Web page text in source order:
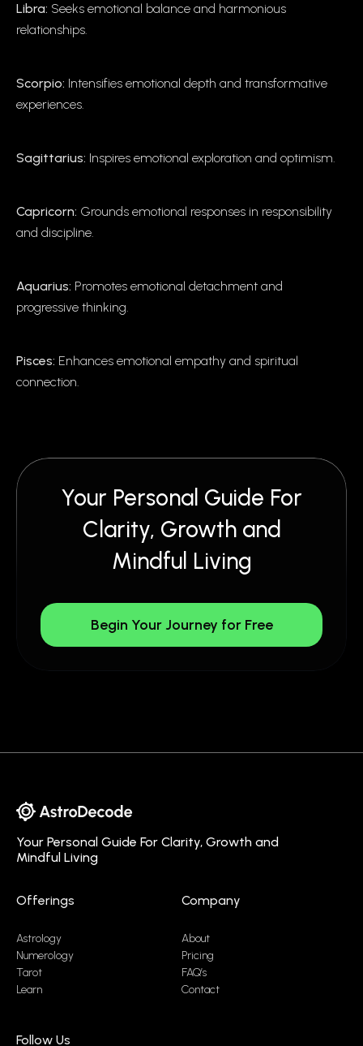
Libra: Seeks emotional balance and harmonious
relationships.
Scorpio: Intensifies emotional depth and transformative
experiences.
Sagittarius: Inspires emotional exploration and optimism.
Capricorn: Grounds emotional responses in responsibility
and discipline.
Aquarius: Promotes emotional detachment and
progressive thinking.
Pisces: Enhances emotional empathy and spiritual
connection.
Your Personal Guide For
Clarity, Growth and
Mindful Living
Begin Your Journey for Free
Your Personal Guide For Clarity, Growth and
Mindful Living
Offerings
Astrology
Numerology
Tarot
Learn
Company
About
Pricing
FAQ’s
Contact
Follow Us